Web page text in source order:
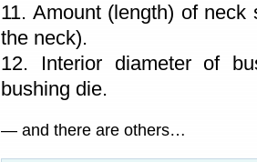
11. Amount (length) of
the neck).
12. Interior diameter of
bushing die.
— and there are others…